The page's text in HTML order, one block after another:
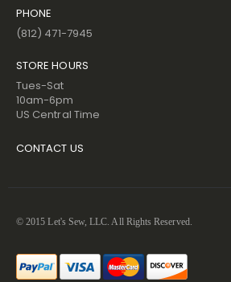
PHONE
(812) 471-7945
STORE HOURS
Tues-Sat
10am-6pm
US Central Time
CONTACT US
© 2015 Let's Sew, LLC. All Rights Reserved.